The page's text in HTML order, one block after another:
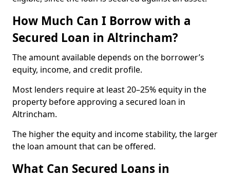
How Much Can I Borrow with a
Secured Loan in Altrincham?
The amount available depends on the borrower’s
equity, income, and credit profile.
Most lenders require at least 20–25% equity in the
property before approving a secured loan in
Altrincham.
The higher the equity and income stability, the larger
the loan amount that can be offered.
What Can Secured Loans in